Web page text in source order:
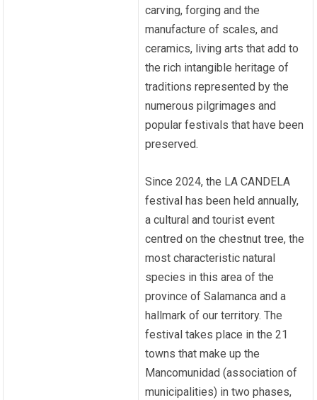
carving, forging and the
manufacture of scales, and
ceramics, living arts that add to
the rich intangible heritage of
traditions represented by the
numerous pilgrimages and
popular festivals that have been
preserved.
Since 2024, the LA CANDELA
festival has been held annually,
a cultural and tourist event
centred on the chestnut tree, the
most characteristic natural
species in this area of the
province of Salamanca and a
hallmark of our territory. The
festival takes place in the 21
towns that make up the
Mancomunidad (association of
municipalities) in two phases,